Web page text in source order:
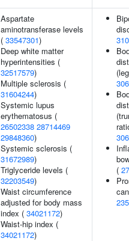
Aspartate
aminotransferase levels
( 33547301)
Deep white matter
hyperintensities (
32517579)
Multiple sclerosis (
31604244)
Systemic lupus
erythematosus (
26502338 28714469
29848360)
Systemic sclerosis (
31672989)
Triglyceride levels (
32203549)
Waist circumference
adjusted for body mass
index ( 34021172)
Waist-hip index (
34021172)
(